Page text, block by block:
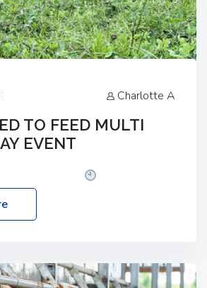
Charlotte A
TO FEED MULTI
EVENT
FarmED, Station Road,
Oxfordshire OX7 6BJ If
join one of our upcoming events…